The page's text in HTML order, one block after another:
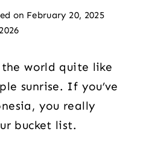
on February 20, 2025
world quite like
sunrise. If you’ve
you really
bucket list.